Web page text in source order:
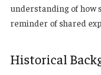
understanding of how
reminder of shared
Historical